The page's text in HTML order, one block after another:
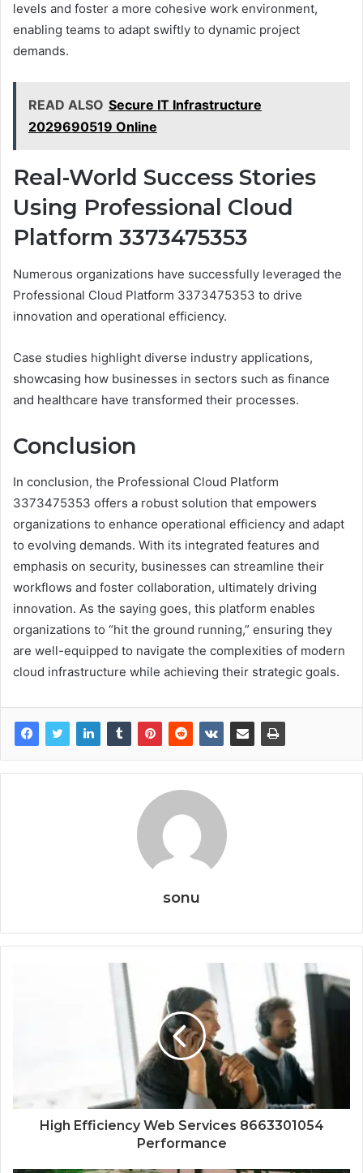
levels and foster a more cohesive work environment,
enabling teams to adapt swiftly to dynamic project
demands.
READ ALSO Secure IT Infrastructure
2029690519 Online
Real-World Success Stories
Using Professional Cloud
Platform 3373475353
Numerous organizations have successfully leveraged the
Professional Cloud Platform 3373475353 to drive
innovation and operational efficiency.
Case studies highlight diverse industry applications,
showcasing how businesses in sectors such as finance
and healthcare have transformed their processes.
Conclusion
In conclusion, the Professional Cloud Platform
3373475353 offers a robust solution that empowers
organizations to enhance operational efficiency and adapt
to evolving demands. With its integrated features and
emphasis on security, businesses can streamline their
workflows and foster collaboration, ultimately driving
innovation. As the saying goes, this platform enables
organizations to “hit the ground running,” ensuring they
are well-equipped to navigate the complexities of modern
cloud infrastructure while achieving their strategic goals.
sonu
High Efficiency Web Services 8663301054
Performance